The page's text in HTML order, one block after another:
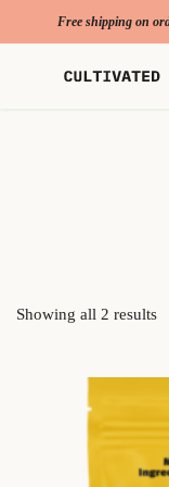
Free shipping on
Showing all 2 results